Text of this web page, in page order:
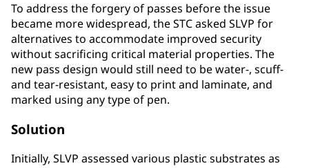
To address the forgery of passes before the issue
became more widespread, the STC asked SLVP for
alternatives to accommodate improved security
without sacrificing critical material properties. The
new pass design would still need to be water-, scuff-
and tear-resistant, easy to print and laminate, and
marked using any type of pen.
Solution
Initially, SLVP assessed various plastic substrates as